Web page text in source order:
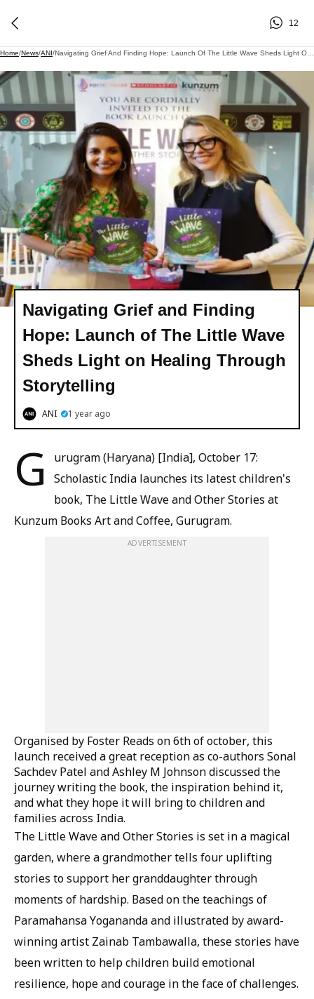
12
Home/News/ANI/
Navigating Grief and Finding
Hope: Launch of The Little Wave
Sheds Light on Healing Through
Storytelling
ANI 1 year ago
G
urugram (Haryana) [India], October 17:
Scholastic India launches its latest children's
book, The Little Wave and Other Stories at
Kunzum Books Art and Coffee, Gurugram.
ADVERTISEMENT
Organised by Foster Reads on 6th of october, this
launch received a great reception as co-authors Sonal
Sachdev Patel and Ashley M Johnson discussed the
journey writing the book, the inspiration behind it,
and what they hope it will bring to children and
families across India.
The Little Wave and Other Stories is set in a magical
garden, where a grandmother tells four uplifting
stories to support her granddaughter through
moments of hardship. Based on the teachings of
Paramahansa Yogananda and illustrated by award-
winning artist Zainab Tambawalla, these stories have
been written to help children build emotional
resilience, hope and courage in the face of challenges.